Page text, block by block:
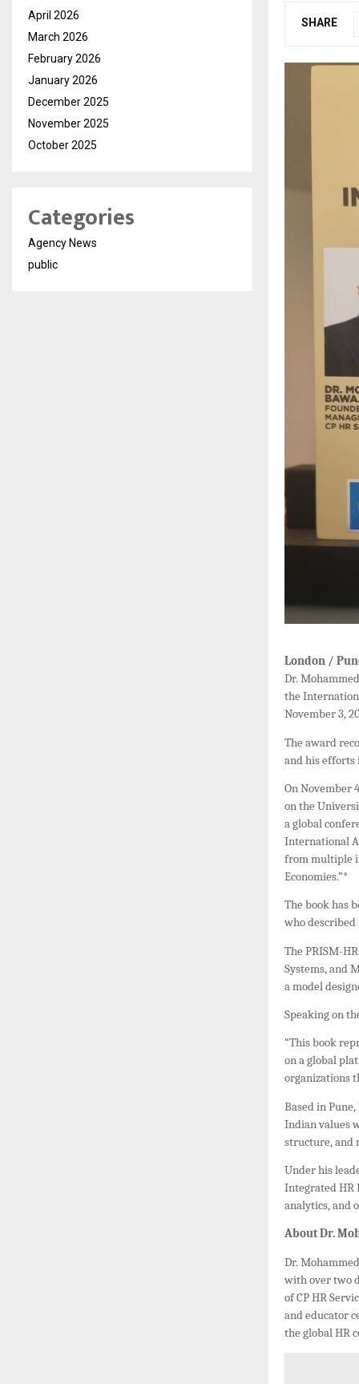
SHARE
London /
Dr.
the
November 3,
The award
and his efforts
On November
on the
a global
International
from multiple
Economies.”*
The book has
who described
The PRISM-
Systems, and
a model
Speaking on
“This book
on a global
organizations
Based in
Indian values
structure, and
Under his
Integrated HR
analytics, and
About Dr.
Dr.
with over two
of CP HR
and educator
the global HR
April 2026
March 2026
February 2026
January 2026
December 2025
November 2025
October 2025
Categories
Agency News
public